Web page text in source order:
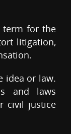
term for the
litigation,
idea or law.
and laws
civil justice